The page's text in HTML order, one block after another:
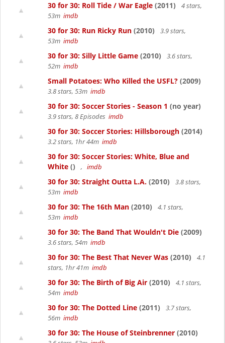
30 for 30: Roll Tide / War Eagle (2011)
4 stars,
53m imdb
30 for 30: Run Ricky Run (2010)
3.9 stars,
53m imdb
30 for 30: Silly Little Game (2010)
3.6 stars,
52m imdb
Small Potatoes: Who Killed the USFL? (2009)
3.8 stars, 53m imdb
30 for 30: Soccer Stories - Season 1 (no year)
3.9 stars, 8 Episodes imdb
30 for 30: Soccer Stories: Hillsborough (2014)
3.2 stars, 1hr 44m imdb
30 for 30: Soccer Stories: White, Blue and
White () , imdb
30 for 30: Straight Outta L.A. (2010)
3.8 stars,
53m imdb
30 for 30: The 16th Man (2010)
4.1 stars,
53m imdb
30 for 30: The Band That Wouldn't Die (2009)
3.6 stars, 54m imdb
30 for 30: The Best That Never Was (2010)
4.1
stars, 1hr 41m imdb
30 for 30: The Birth of Big Air (2010)
4.1 stars,
54m imdb
30 for 30: The Dotted Line (2011)
3.7 stars,
56m imdb
30 for 30: The House of Steinbrenner (2010)